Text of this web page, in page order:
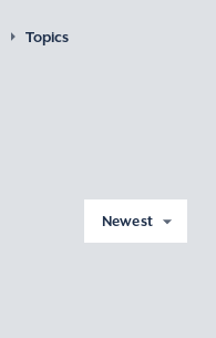
Topics
Newest